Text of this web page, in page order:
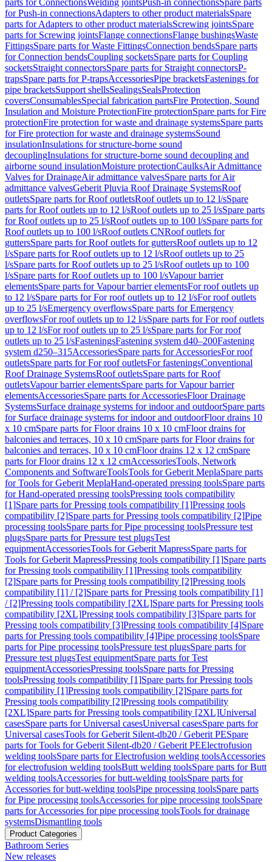
parts for ConnectionsWelding jointsPush-in connectionsSpare parts
for Push-in connectionsAdapters to other product materialsSpare
parts for Adapters to other product materialsScrewing jointsSpare
parts for Screwing jointsFlange connectionsFlange bushingsWaste
FittingsSpare parts for Waste FittingsConnection bendsSpare parts
for Connection bendsCoupling socketsSpare parts for Coupling
socketsStraight connectorsSpare parts for Straight connectorsP-
trapsSpare parts for P-trapsAccessoriesPipe bracketsFastenings for
pipe bracketsSupport shellsSealingsSealsProtection
coversConsumablesSpecial fabrication partsFire Protection, Sound
Insulation and Moisture ProtectionFire protectionSpare parts for Fire
protectionFire protection for waste and drainage systemsSpare parts
for Fire protection for waste and drainage systemsSound
insulationInsulations for structure-borne sound
decouplingInsulations for structure-borne sound decoupling and
airborne sound insulationMoisture protectionCaulksAir Admittance
Valves for DrainageAir admittance valvesSpare parts for Air
admittance valvesGeberit Pluvia Roof Drainage SystemsRoof
outletsSpare parts for Roof outletsRoof outlets up to 12 l/sSpare
parts for Roof outlets up to 12 l/sRoof outlets up to 25 l/sSpare parts
for Roof outlets up to 25 l/sRoof outlets up to 100 l/sSpare parts for
Roof outlets up to 100 l/sRoof outlets CNRoof outlets for
guttersSpare parts for Roof outlets for guttersRoof outlets up to 12
l/sSpare parts for Roof outlets up to 12 l/sRoof outlets up to 25
l/sSpare parts for Roof outlets up to 25 l/sRoof outlets up to 100
l/sSpare parts for Roof outlets up to 100 l/sVapour barrier
elementsSpare parts for Vapour barrier elementsFor roof outlets up
to 12 l/sSpare parts for For roof outlets up to 12 l/sFor roof outlets
up to 25 l/sEmergency overflowsSpare parts for Emergency
overflowsFor roof outlets up to 12 l/sSpare parts for For roof outlets
up to 12 l/sFor roof outlets up to 25 l/sSpare parts for For roof
outlets up to 25 l/sFasteningsFastening system d40–200Fastening
system d250–315AccessoriesSpare parts for AccessoriesFor roof
outletsSpare parts for For roof outletsFor fasteningsConventional
Roof Drainage SystemsRoof outletsSpare parts for Roof
outletsVapour barrier elementsSpare parts for Vapour barrier
elementsAccessoriesSpare parts for AccessoriesFloor Drainage
SystemsSurface drainage systems for indoor and outdoorSpare parts
for Surface drainage systems for indoor and outdoorFloor drains 10
x 10 cmSpare parts for Floor drains 10 x 10 cmFloor drains for
balconies and terraces, 10 x 10 cmSpare parts for Floor drains for
balconies and terraces, 10 x 10 cmFloor drains 12 x 12 cmSpare
parts for Floor drains 12 x 12 cmAccessoriesTools, Network
Components and SoftwareToolsTools for Geberit MeplaSpare parts
for Tools for Geberit MeplaHand-operated pressing toolsSpare parts
for Hand-operated pressing toolsPressing tools compatibility
[1]Spare parts for Pressing tools compatibility [1]Pressing tools
compatibility [2]Spare parts for Pressing tools compatibility [2]Pipe
processing toolsSpare parts for Pipe processing toolsPressure test
plugsSpare parts for Pressure test plugsTest
equipmentAccessoriesTools for Geberit MapressSpare parts for
Tools for Geberit MapressPressing tools compatibility [1]Spare parts
for Pressing tools compatibility [1]Pressing tools compatibility
[2]Spare parts for Pressing tools compatibility [2]Pressing tools
compatibility [1] / [2]Spare parts for Pressing tools compatibility [1]
/ [2]Pressing tools compatibility [2XL]Spare parts for Pressing tools
compatibility [2XL]Pressing tools compatibility [3]Spare parts for
Pressing tools compatibility [3]Pressing tools compatibility [4]Spare
parts for Pressing tools compatibility [4]Pipe processing toolsSpare
parts for Pipe processing toolsPressure test plugsSpare parts for
Pressure test plugsTest equipmentSpare parts for Test
equipmentAccessoriesPressing toolsSpare parts for Pressing
toolsPressing tools compatibility [1]Spare parts for Pressing tools
compatibility [1]Pressing tools compatibility [2]Spare parts for
Pressing tools compatibility [2]Pressing tools compatibility
[2XL]Spare parts for Pressing tools compatibility [2XL]Universal
casesSpare parts for Universal casesUniversal casesSpare parts for
Universal casesTools for Geberit Silent-db20 / Geberit PESpare
parts for Tools for Geberit Silent-db20 / Geberit PEElectrofusion
welding toolsSpare parts for Electrofusion welding toolsAccessories
for electrofusion welding toolsButt welding toolsSpare parts for Butt
welding toolsAccessories for butt-welding toolsSpare parts for
Accessories for butt-welding toolsPipe processing toolsSpare parts
for Pipe processing toolsAccessories for pipe processing toolsSpare
parts for Accessories for pipe processing toolsTools for drainage
systemsDismantling tools
Product Categories
Bathroom Series
New releases